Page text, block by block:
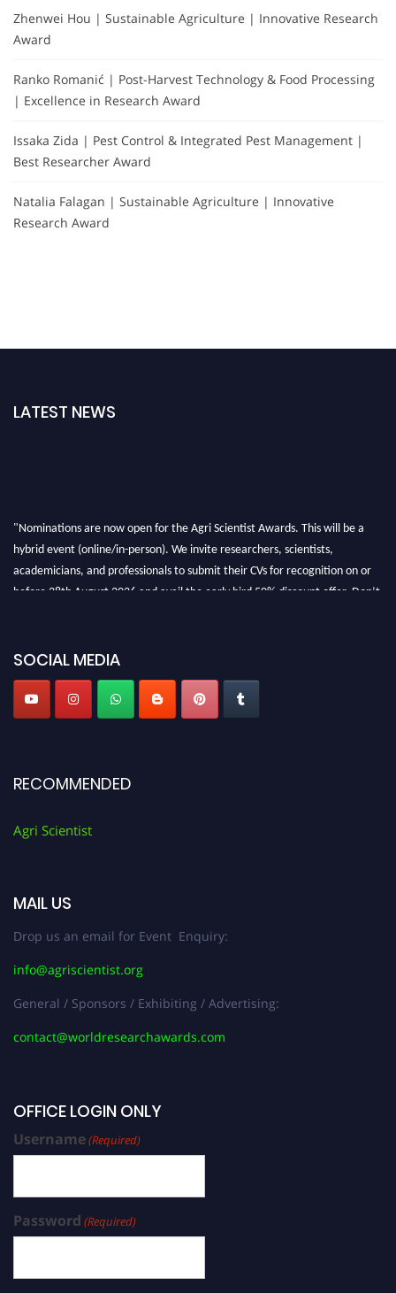
Zhenwei Hou | Sustainable Agriculture | Innovative Research
Award
Ranko Romanić | Post-Harvest Technology & Food Processing
| Excellence in Research Award
Issaka Zida | Pest Control & Integrated Pest Management |
Best Researcher Award
Natalia Falagan | Sustainable Agriculture | Innovative
Research Award
LATEST NEWS
"Nominations are now open for the Agri Scientist Awards. This will be a
hybrid event (online/in-person). We invite researchers, scientists,
academicians, and professionals to submit their CVs for recognition on or
before 28th August 2026 and avail the early bird 50% discount offer. Don’t
SOCIAL MEDIA
RECOMMENDED
Agri Scientist
MAIL US
Drop us an email for Event Enquiry:
info@agriscientist.org
General / Sponsors / Exhibiting / Advertising:
contact@worldresearchawards.com
OFFICE LOGIN ONLY
Username(Required)
Password (Required)